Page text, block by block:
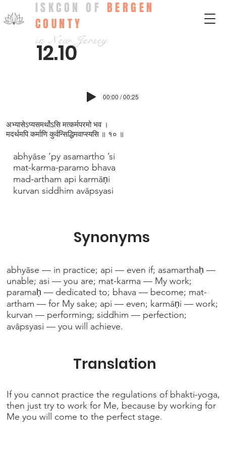
ISKCON OF BERGEN
COUNTY
in New Jersey
12.10
00:00 / 00:25
abhyāse ’py asamartho ’si
mat-karma-paramo bhava
mad-artham api karmāṇi
kurvan siddhim avāpsyasi
abhyāse — in practice; api — even if; asamarthaḥ —
unable; asi — you are; mat-karma — My work;
paramaḥ — dedicated to; bhava — become; mat-
artham — for My sake; api — even; karmāṇi — work;
kurvan — performing; siddhim — perfection;
avāpsyasi — you will achieve.
If you cannot practice the regulations of bhakti-yoga,
then just try to work for Me, because by working for
Me you will come to the perfect stage.
Synonyms
Translation
अभ्यासेऽप्यसमर्थोऽसि मत्कर्मपरमो भव ।
मदर्थमपि कर्माणि कुर्वन्सिद्धिमवाप्स्यसि ॥ १० ॥